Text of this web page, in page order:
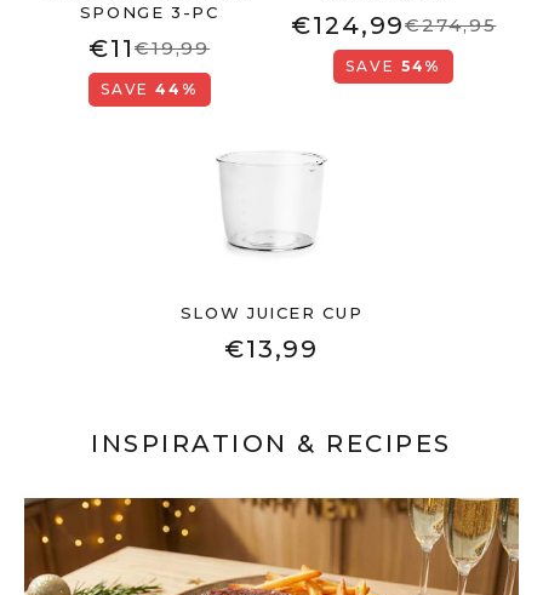
SPONGE 3-PC
€11 €19,99
SAVE44%
€124,99€274,95
SAVE 54%
SLOW JUICER CUP
€13,99
INSPIRATION & RECIPES